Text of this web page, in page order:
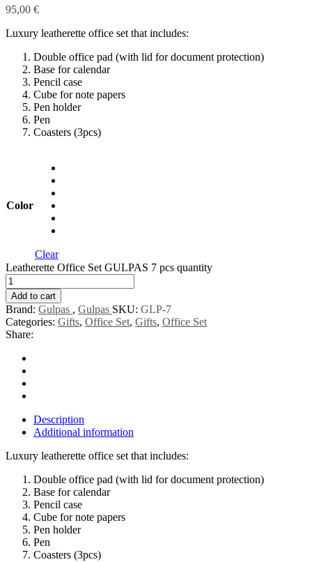
95,00 €
Luxury leatherette office set that includes:
Double office pad (with lid for document protection)
Base for calendar
Pencil case
Cube for note papers
Pen holder
Pen
Coasters (3pcs)
Color
Clear
Leatherette Office Set GULPAS 7 pcs quantity
Add to cart
Brand: Gulpas , Gulpas SKU: GLP-7
Categories: Gifts, Office Set, Gifts, Office Set
Share:
Description
Additional information
Luxury leatherette office set that includes:
Double office pad (with lid for document protection)
Base for calendar
Pencil case
Cube for note papers
Pen holder
Pen
Coasters (3pcs)